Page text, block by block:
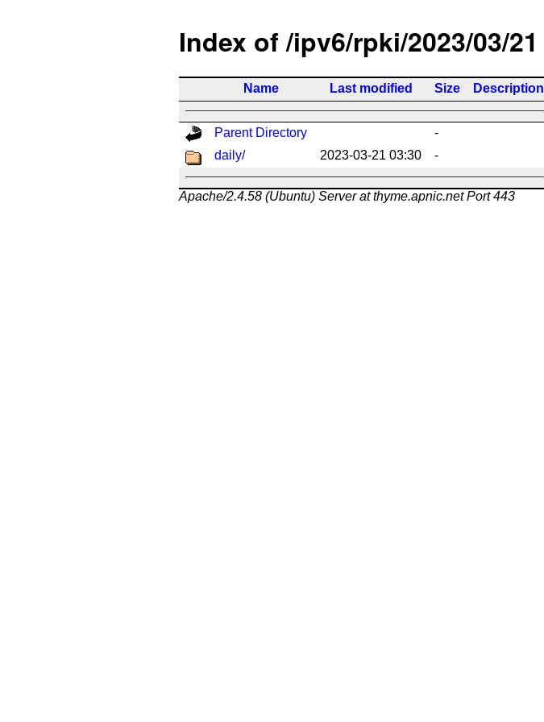
Index of /ipv6/rpki/2023/03/21
Name Last modified Size Description
Parent Directory
-
daily/
2023-03-21 03:30 -
Apache/2.4.58 (Ubuntu) Server at thyme.apnic.net Port 443